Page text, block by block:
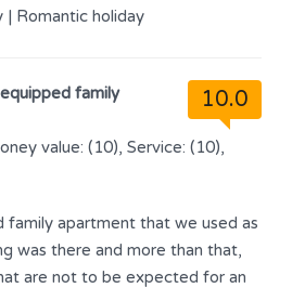
| Romantic holiday
10.0
family
value: (10), Service: (10),
family apartment that we used as
was there and more than that,
are not to be expected for an